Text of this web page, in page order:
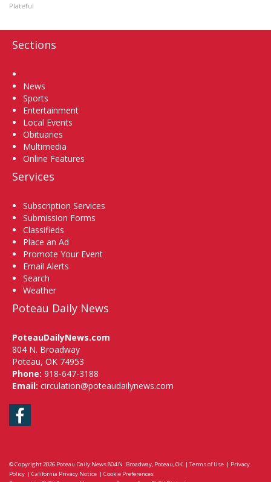
Plateful
Sections
News
Sports
Entertainment
Local Events
Obituaries
Multimedia
Online Features
Services
Subscription Services
Submission Forms
Classifieds
Place an Ad
Promote Your Event
Email Alerts
Search
Weather
Poteau Daily News
PoteauDailyNews.com
804 N. Broadway
Poteau, OK 74953
Phone: 918-647-3188
Email: circulation@poteaudailynews.com
Facebook
© Copyright 2026 Poteau Daily News804 N. Broadway, Poteau, OK | Terms of Use | Privacy
Policy | California Privacy Notice | Cookie Preferences